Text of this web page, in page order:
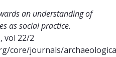
an understanding of
as social practice.
vol 22/2
core/journals/